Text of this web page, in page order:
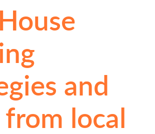
and
local